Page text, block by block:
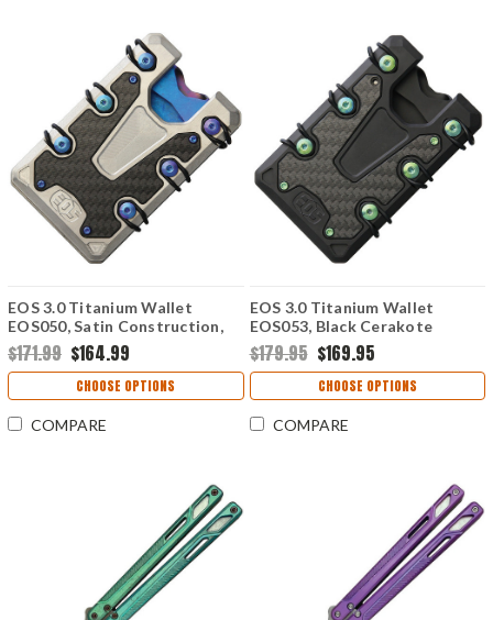
EOS 3.0 Titanium Wallet
EOS050, Satin Construction,
Blue Anodized Hardware
$171.99 $164.99
CHOOSE OPTIONS
COMPARE
EOS 3.0 Titanium Wallet
EOS053, Black Cerakote
Construction, Green Anodized
Hardware
$179.95 $169.95
CHOOSE OPTIONS
COMPARE